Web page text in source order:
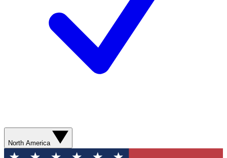
North America